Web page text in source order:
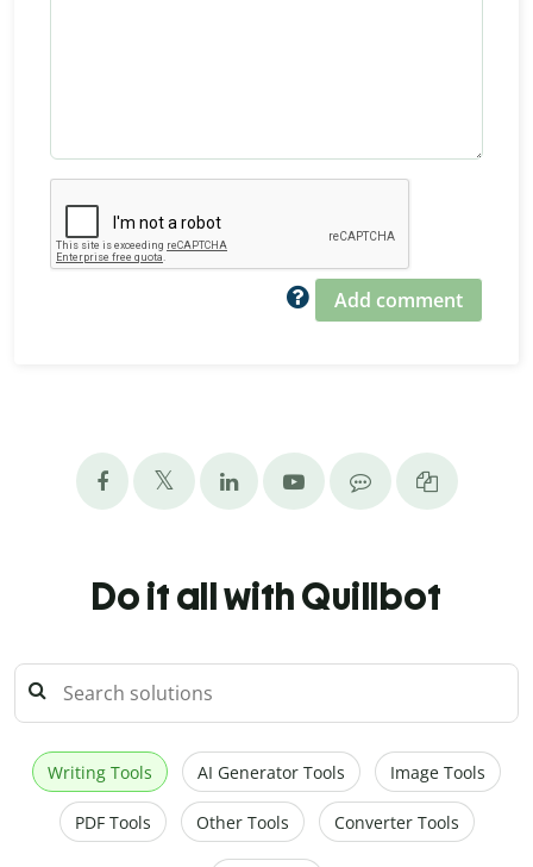
Add comment
Do it all with Quillbot
Writing Tools AI Generator Tools Image Tools
PDF Tools Other Tools Converter Tools